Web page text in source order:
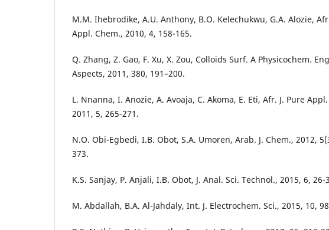
M.M. Ihebrodike, A.U. Anthony, B.O. Kelechukwu, G.A. Alozie,
Appl. Chem., 2010, 4, 158-165.
Q. Zhang, Z. Gao, F. Xu, X. Zou, Colloids Surf. A Physicochem.
Aspects, 2011, 380, 191–200.
L. Nnanna, I. Anozie, A. Avoaja, C. Akoma, E. Eti, Afr. J. Pure
2011, 5, 265-271.
N.O. Obi-Egbedi, I.B. Obot, S.A. Umoren, Arab. J. Chem., 2012,
373.
K.S. Sanjay, P. Anjali, I.B. Obot, J. Anal. Sci. Technol., 2015, 6, 26-
M. Abdallah, B.A. Al-Jahdaly, Int. J. Electrochem. Sci., 2015, 10,